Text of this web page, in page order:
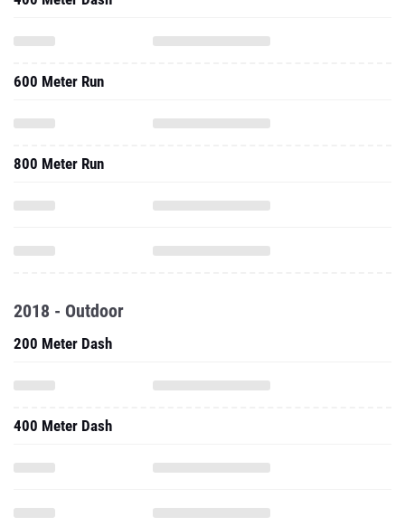
600 Meter Run
800 Meter Run
2018 - Outdoor
200 Meter Dash
400 Meter Dash